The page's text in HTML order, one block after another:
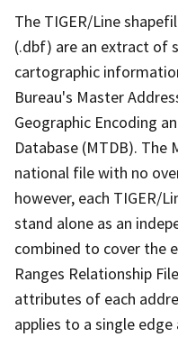
The TIGER/Line
(.dbf) are an extract of
cartographic
Bureau's Master
Geographic Encoding
Database (MTDB). The
national file with no
however, each TIGER/
stand alone as an
combined to cover the
Ranges Relationship
attributes of each
applies to a single